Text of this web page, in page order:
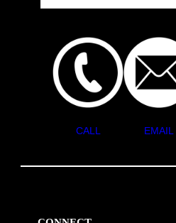
CALL EMAIL